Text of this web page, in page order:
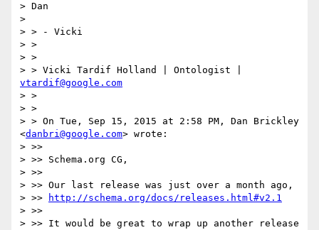
> Dan
>
> > - Vicki
> >
> >
vtardif@google.com
> >
> >
> > On Tue, Sep 15, 2015 at 2:58 PM, Dan Brickley
<danbri@google.com> wrote:
> >>
> >> Schema.org CG,
> >>
> >> Our last release was just over a month ago,
> >>
http://schema.org/docs/releases.html#v2.1
> >>
> >> It would be great to wrap up another release